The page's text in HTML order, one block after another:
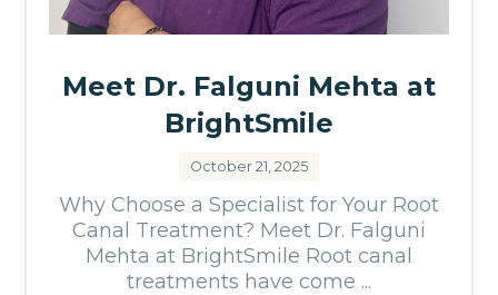
Meet Dr. Falguni Mehta at
BrightSmile
October 21, 2025
Why Choose a Specialist for Your Root
Canal Treatment? Meet Dr. Falguni
Mehta at BrightSmile Root canal
treatments have come ...